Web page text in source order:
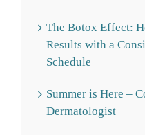
The Botox Effect:
Results with a
Schedule
Summer is Here –
Dermatologist